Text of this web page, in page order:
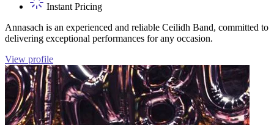
Instant Pricing
Annasach is an experienced and reliable Ceilidh Band, committed to
delivering exceptional performances for any occasion.
View profile